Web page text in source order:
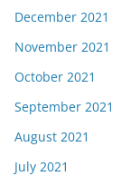
December 2021
November 2021
October 2021
September 2021
August 2021
July 2021